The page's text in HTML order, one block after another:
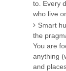
to. Every
who live
Smart
the
You are
anything
and